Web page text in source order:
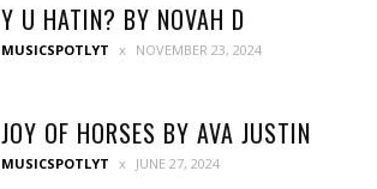
Y U HATIN? BY NOVAH D
MUSICSPOTLYT NOVEMBER 23, 2024
JOY OF HORSES BY AVA JUSTIN
MUSICSPOTLYT JUNE 27, 2024